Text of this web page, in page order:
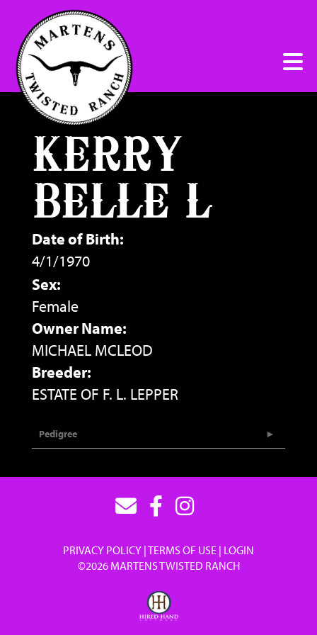
KERRY
BELLE L
Date of Birth:
4/1/1970
Sex:
Female
Owner Name:
MICHAEL MCLEOD
Breeder:
ESTATE OF F. L. LEPPER
Pedigree
PRIVACY POLICY TERMS OF USE LOGIN
©2026 MARTENS TWISTED RANCH